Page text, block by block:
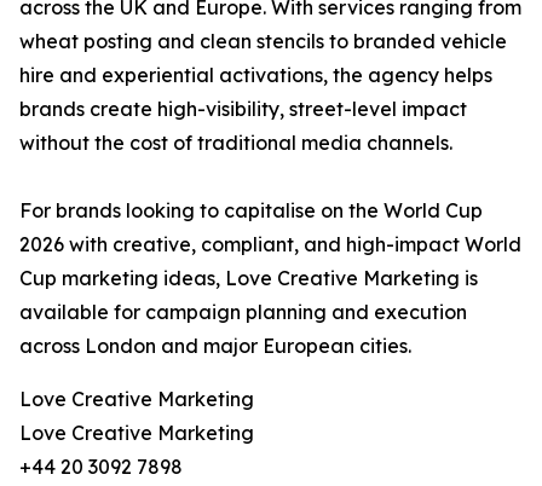
across the UK and Europe. With services ranging from
wheat posting and clean stencils to branded vehicle
hire and experiential activations, the agency helps
brands create high-visibility, street-level impact
without the cost of traditional media channels.
For brands looking to capitalise on the World Cup
2026 with creative, compliant, and high-impact World
Cup marketing ideas, Love Creative Marketing is
available for campaign planning and execution
across London and major European cities.
Love Creative Marketing
Love Creative Marketing
+44 20 3092 7898